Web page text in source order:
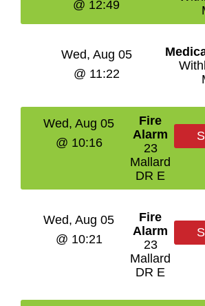
@ 12:49
Wed, Aug 05
@ 11:22
Wed, Aug 05
@ 10:16
Fire
Alarm
23
Mallard
DR E
Wed, Aug 05
@ 10:21
Fire
Alarm
23
Mallard
DR E